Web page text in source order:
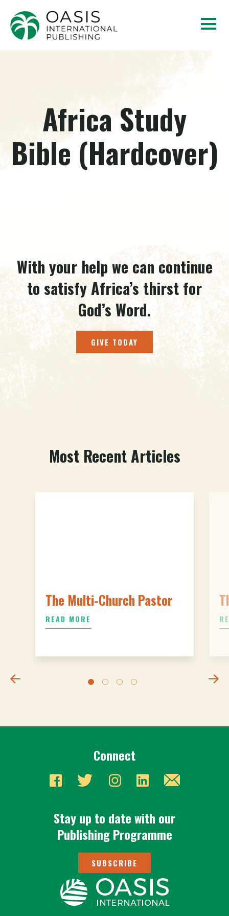
Africa Study
Bible (Hardcover)
With your help we can continue
to satisfy Africa’s thirst for
God’s Word.
GIVE TODAY
Most Recent Articles
The Multi-Church Pastor
READ MORE
Connect
Stay up to date with our
Publishing Programme
SUBSCRIBE